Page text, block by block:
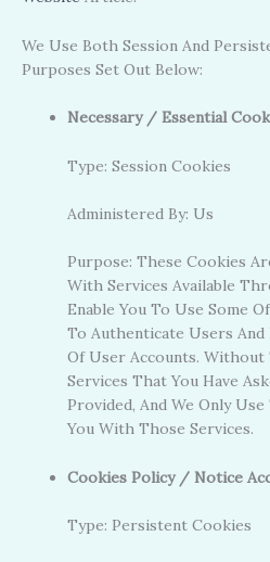
We Use Both Session And
Purposes Set Out Below:
Necessary / Essential
Type: Session Cookies
Administered By: Us
Purpose: These Cookies
With Services Available
Enable You To Use Some
To Authenticate Users
Of User Accounts. Without
Services That You Have
Provided, And We Only
You With Those Services.
Cookies Policy / Notice
Type: Persistent Cookies